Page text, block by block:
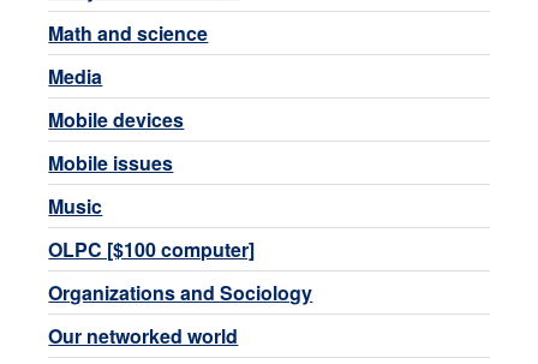
Math and science
Media
Mobile devices
Mobile issues
Music
OLPC [$100 computer]
Organizations and Sociology
Our networked world